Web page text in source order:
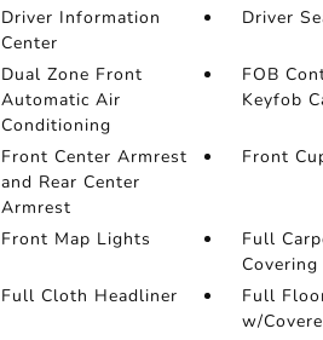
Driver Information
Center
Driver
Dual Zone Front
Automatic Air
Conditioning
FOB
Keyfob
Front Center Armrest
and Rear Center
Armrest
Front
Front Map Lights
Full
Covering
Full Cloth Headliner
Full
w/